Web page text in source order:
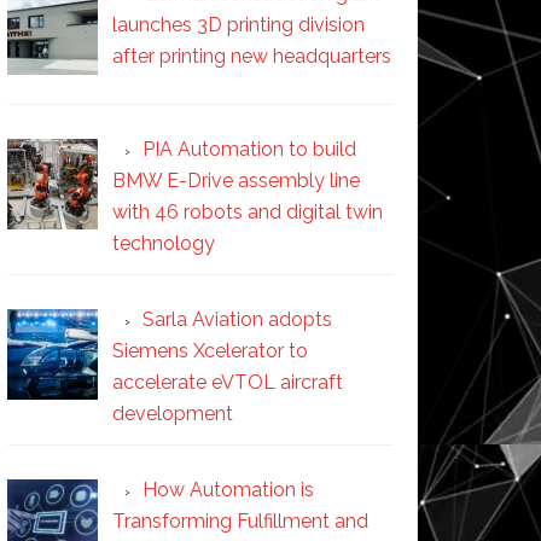
launches 3D printing division
after printing new headquarters
PIA Automation to build
BMW E-Drive assembly line
with 46 robots and digital twin
technology
Sarla Aviation adopts
Siemens Xcelerator to
accelerate eVTOL aircraft
development
How Automation is
Transforming Fulfillment and